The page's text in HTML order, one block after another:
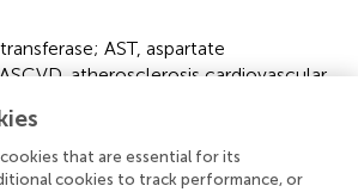
AST, aspartate
atherosclerosis cardiovascular
diseases; Cr, creatinine; DBP,
eGFR, estimated glomerular
fasting plasma glucose; HDL-C, high-
that are essential for its
cookies to track performance, or